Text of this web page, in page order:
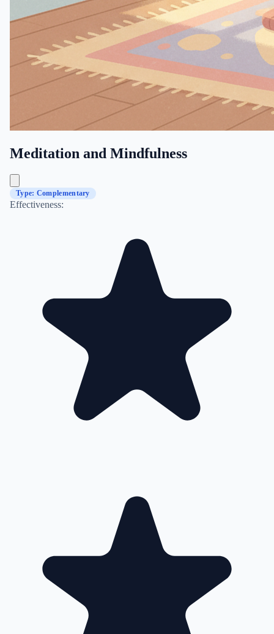
Meditation and Mindfulness
Type: Complementary
Effectiveness: